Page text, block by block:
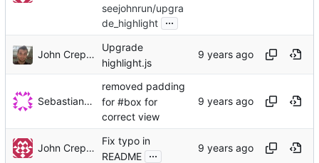
seejohnrun/upgra
de_highlight ...
John Crepezzi
Upgrade
highlight.js
Sebastian Sterk
removed padding
for #box for
correct view
John Crepezzi
Fix typo in
README ...